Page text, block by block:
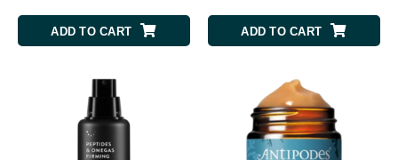
ADD TO CART ADD TO CART